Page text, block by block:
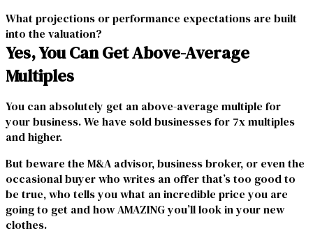
What projections or performance expectations are built
into the valuation?
Yes, You Can Get Above-Average
Multiples
You can absolutely get an above-average multiple for
your business. We have sold businesses for 7x multiples
and higher.
But beware the M&A advisor, business broker, or even the
occasional buyer who writes an offer that’s too good to
be true, who tells you what an incredible price you are
going to get and how AMAZING you’ll look in your new
clothes.